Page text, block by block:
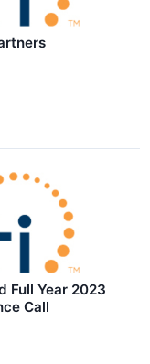
Full Year 2023
Call